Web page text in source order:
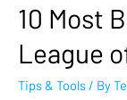
10 Most
League
Tips & Tools / By